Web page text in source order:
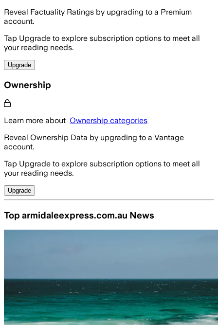
Reveal Factuality Ratings by upgrading to a Premium
account.
Tap Upgrade to explore subscription options to meet all
your reading needs.
Upgrade
Ownership
Learn more about Ownership categories
Reveal Ownership Data by upgrading to a Vantage
account.
Tap Upgrade to explore subscription options to meet all
your reading needs.
Upgrade
Top armidaleexpress.com.au News